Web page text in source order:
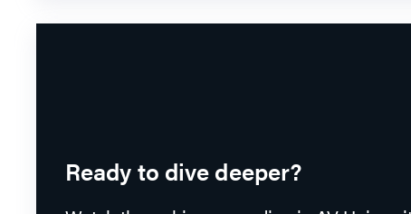
Ready to dive deeper?